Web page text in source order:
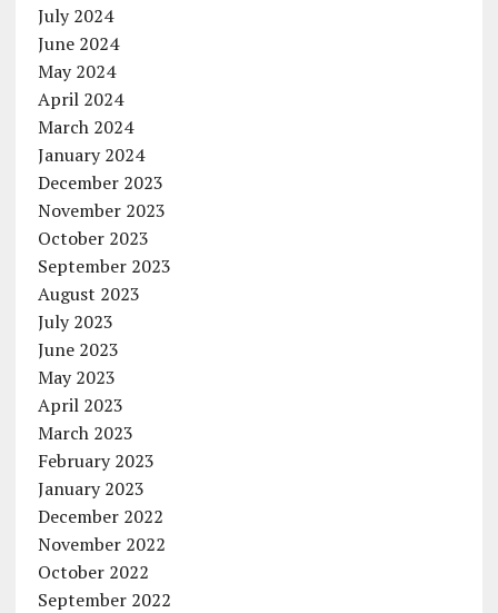
July 2024
June 2024
May 2024
April 2024
March 2024
January 2024
December 2023
November 2023
October 2023
September 2023
August 2023
July 2023
June 2023
May 2023
April 2023
March 2023
February 2023
January 2023
December 2022
November 2022
October 2022
September 2022